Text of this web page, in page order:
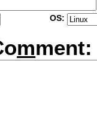
OS:
mment: